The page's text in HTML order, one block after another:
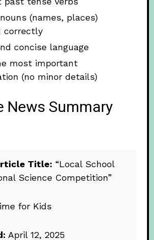
(names, places)
correctly
concise language
most important
(no minor details)
News Summary
Title: “Local School
Science Competition”
for Kids
April 12, 2025